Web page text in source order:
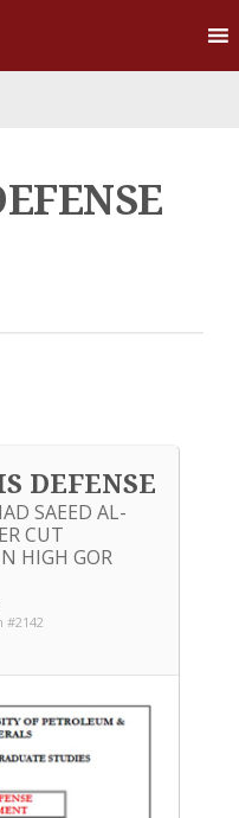
DEFENSE
SAEED AL-
CUT
HIGH GOR
#2142